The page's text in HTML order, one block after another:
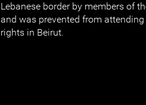
Lebanese border by members of
and was prevented from
rights in Beirut.